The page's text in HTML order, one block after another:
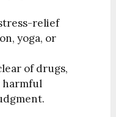
relief
yoga, or
of drugs,
harmful